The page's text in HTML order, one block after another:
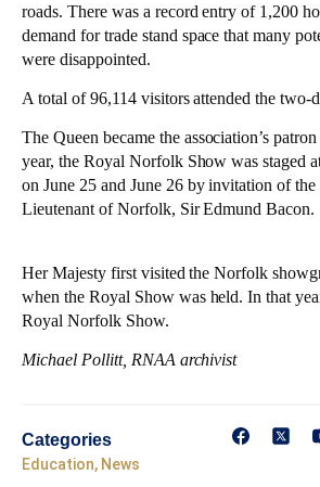
roads. There was a record entry of 1,200
demand for trade stand space that many
were disappointed.
A total of 96,114 visitors attended the two-
The Queen became the association’s
year, the Royal Norfolk Show was staged
on June 25 and June 26 by invitation of
Lieutenant of Norfolk, Sir Edmund Bacon.
Her Majesty first visited the Norfolk
when the Royal Show was held. In that
Royal Norfolk Show.
Michael Pollitt, RNAA archivist
Categories
Education, News